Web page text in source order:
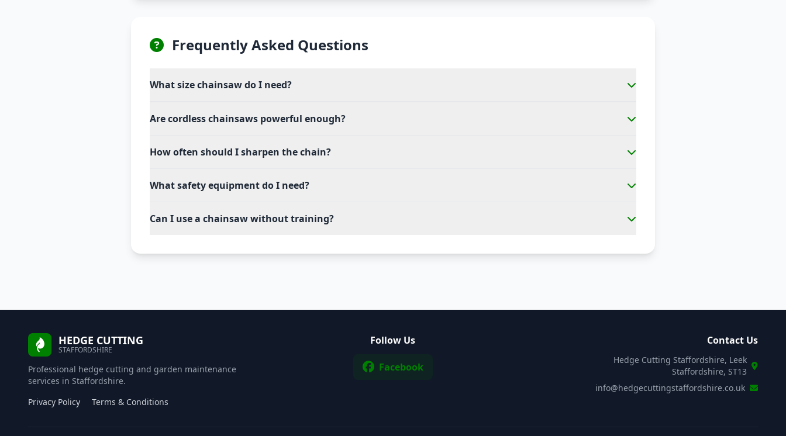
Frequently Asked Questions
What size chainsaw do I need?
Are cordless chainsaws powerful enough?
How often should I sharpen the chain?
What safety equipment do I need?
Can I use a chainsaw without training?
HEDGE CUTTING
STAFFORDSHIRE
Professional hedge cutting and garden maintenance
services in Staffordshire.
Privacy Policy
Terms & Conditions
Follow Us
Facebook
Contact Us
Hedge Cutting Staffordshire, Leek
Staffordshire, ST13
info@hedgecuttingstaffordshire.co.uk